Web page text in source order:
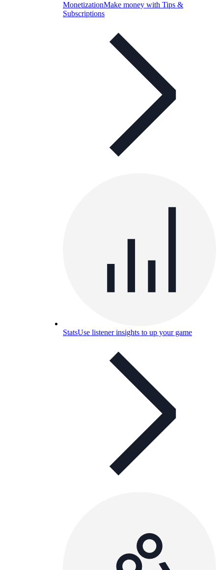
MonetizationMake money with Tips &
Subscriptions
StatsUse listener insights to up your game